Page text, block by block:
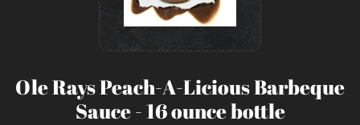
Ole Rays Peach-A-Licious Barbeque
Sauce - 16 ounce bottle